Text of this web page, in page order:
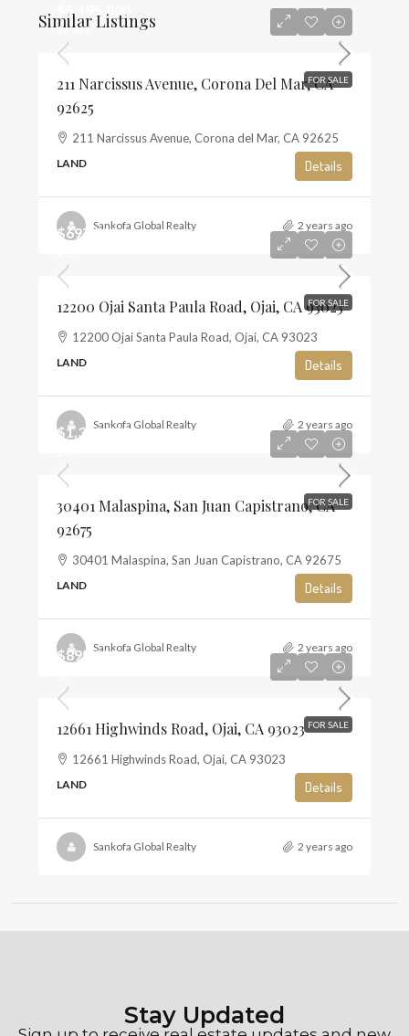
Similar Listings
FOR SALE
$5,195,000
$1,468
211 Narcissus Avenue, Corona Del Mar, CA
92625
211 Narcissus Avenue, Corona del Mar, CA 92625
LAND Details
Sankofa Global Realty 2 years ago
FOR SALE
$697,500
12200 Ojai Santa Paula Road, Ojai, CA 93023
12200 Ojai Santa Paula Road, Ojai, CA 93023
LAND Details
Sankofa Global Realty 2 years ago
FOR SALE
$1,350,000
30401 Malaspina, San Juan Capistrano, CA
92675
30401 Malaspina, San Juan Capistrano, CA 92675
LAND Details
Sankofa Global Realty 2 years ago
FOR SALE
$895,000
12661 Highwinds Road, Ojai, CA 93023
12661 Highwinds Road, Ojai, CA 93023
LAND Details
Sankofa Global Realty 2 years ago
Stay Updated